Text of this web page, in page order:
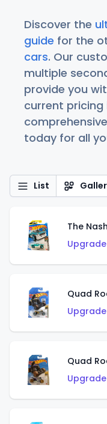
Discover the
guide for the
cars. Our
multiple
provide you
current pricing
today for all
List
The Nash
Quad
Quad